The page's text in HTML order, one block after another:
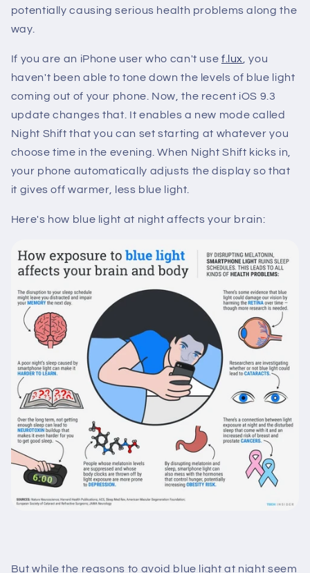
potentially causing serious health problems along the
way.
If you are an iPhone user who can't use f.lux , you
haven't been able to tone down the levels of blue light
coming out of your phone. Now, the recent iOS 9.3
update changes that. It enables a new mode called
Night Shift that you can set starting at whatever you
choose time in the evening. When Night Shift kicks in,
your phone automatically adjusts the display so that
it gives off warmer, less blue light.
Here's how blue light at night affects your brain:
But while the reasons to avoid blue light at night seem